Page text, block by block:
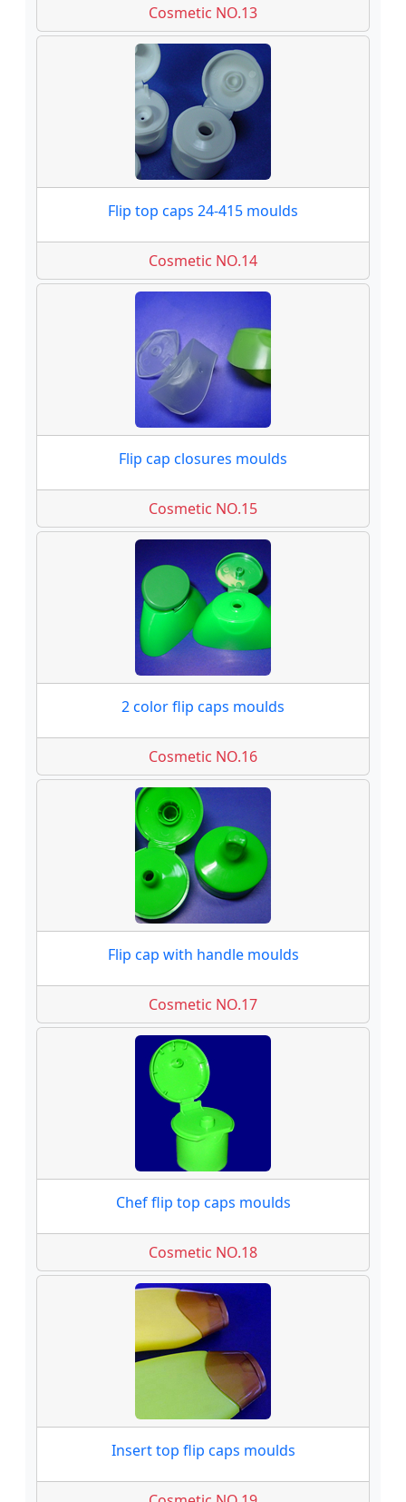
Cosmetic NO.13
Flip top caps 24-415 moulds
Cosmetic NO.14
Flip cap closures moulds
Cosmetic NO.15
2 color flip caps moulds
Cosmetic NO.16
Flip cap with handle moulds
Cosmetic NO.17
Chef flip top caps moulds
Cosmetic NO.18
Insert top flip caps moulds